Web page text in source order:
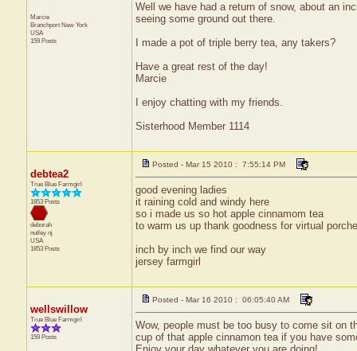
Marcie
Branchport New York
USA
159 Posts
Well we have had a return of snow, about an
seeing some ground out there.
I made a pot of triple berry tea, any takers?
Have a great rest of the day!
Marcie
I enjoy chatting with my friends.
Sisterhood Member 1114
debtea2
True Blue Farmgirl
1853 Posts
deborah
nutley nj
USA
1853 Posts
Posted - Mar 15 2010 : 7:55:14 PM
good evening ladies
it raining cold and windy here
so i made us so hot apple cinnamom tea
to warm us up thank goodness for virtual
inch by inch we find our way
jersey farmgirl
wellswillow
True Blue Farmgirl
159 Posts
Posted - Mar 16 2010 : 06:05:40 AM
Wow, people must be too busy to come sit on
cup of that apple cinnamon tea if you have